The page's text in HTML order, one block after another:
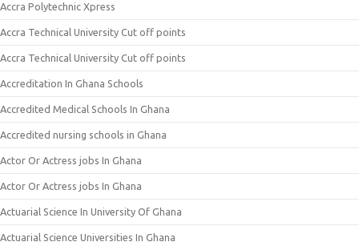
Accra Polytechnic Xpress
Accra Technical University Cut off points
Accra Technical University Cut off points
Accreditation In Ghana Schools
Accredited Medical Schools In Ghana
Accredited nursing schools in Ghana
Actor Or Actress jobs In Ghana
Actor Or Actress jobs In Ghana
Actuarial Science In University Of Ghana
Actuarial Science Universities In Ghana